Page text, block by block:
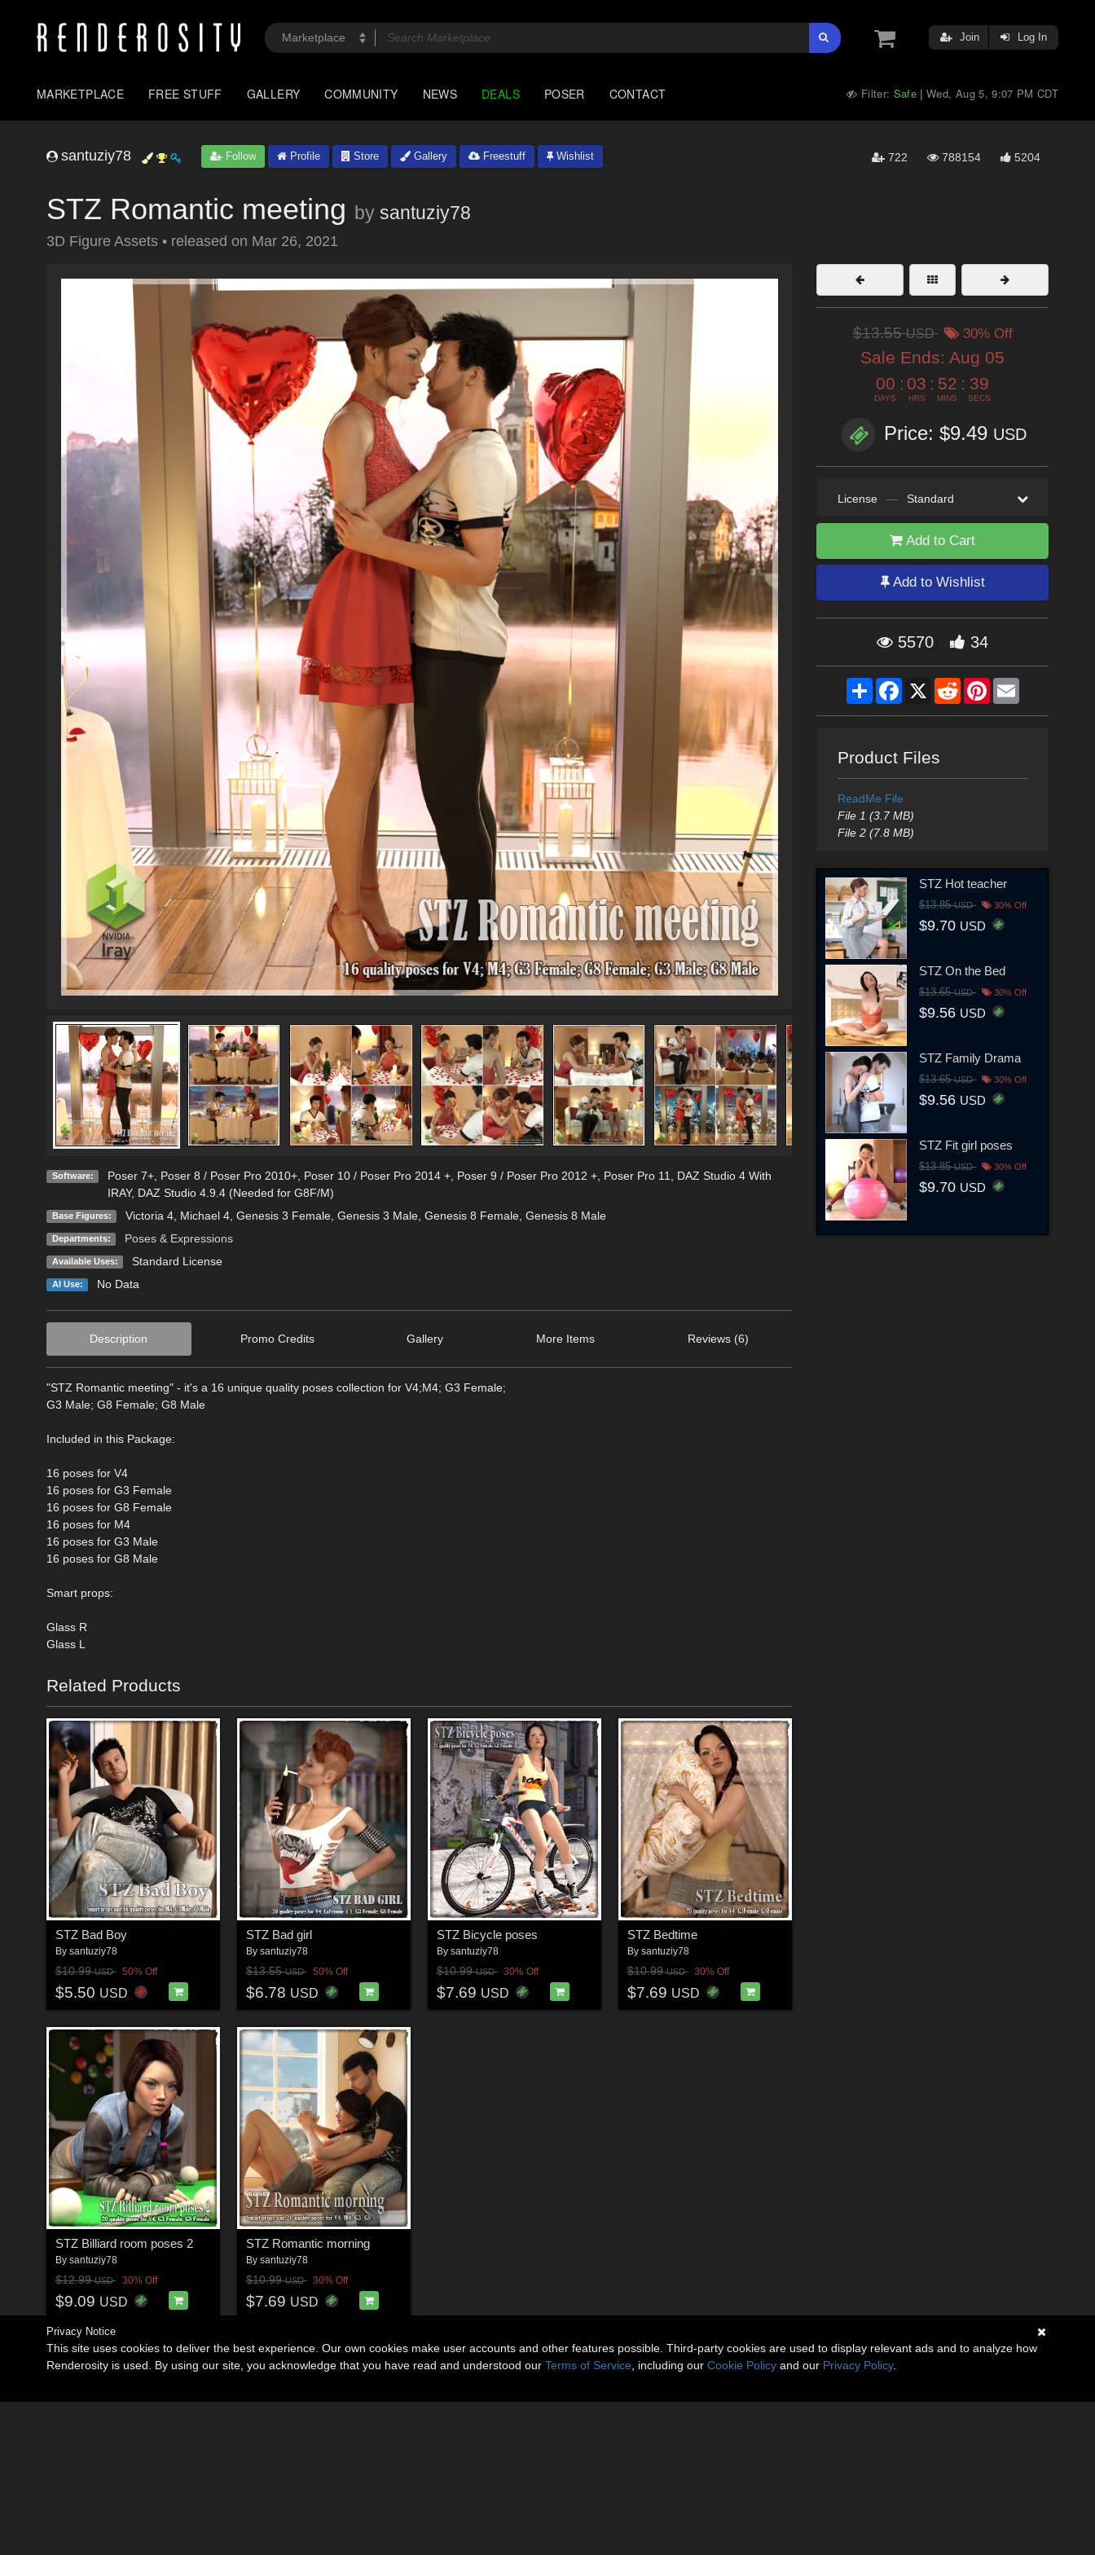
Join Log In
MARKETPLACE FREE STUFF GALLERY COMMUNITY NEWS DEALS POSER CONTACT Filter: Safe |Wed, Aug 5, 9:07 PM CDT
santuziy78 Follow Profile Store Gallery Freestuff Wishlist 722 788154 5204
STZ Romantic meeting by santuziy78
3D Figure Assets • released on Mar 26, 2021
Software: Poser 7+, Poser 8 / Poser Pro 2010+, Poser 10 / Poser Pro 2014 +, Poser 9 / Poser Pro 2012 +, Poser Pro 11
DAZ Studio 4 With
IRAY, DAZ Studio 4.9.4 (Needed for G8F/M)
Base Figures: Victoria 4, Michael 4, Genesis 3 Female, Genesis 3 Male, Genesis 8 Female, Genesis 8 Male
Departments: Poses & Expressions
Available Uses: Standard License
AI Use: No Data
Description Promo Credits Gallery More Items Reviews (6)
"STZ Romantic meeting" - it's a 16 unique quality poses collection for V4;M4; G3 Female;
G3 Male; G8 Female; G8 Male
Included in this Package:
16 poses for V4
16 poses for G3 Female
16 poses for G8 Female
16 poses for M4
16 poses for G3 Male
16 poses for G8 Male
Smart props:
Glass R
Glass L
Related Products
STZ Bad Boy
By santuziy78
$10.99USD 50% Off
$5.50 USD
STZ Bad girl
By santuziy78
$13.55USD 50% Off
$6.78 USD
STZ Bicycle poses
By santuziy78
$10.99USD 30% Off
$7.69 USD
STZ Bedtime
By santuziy78
$10.99USD 30% Off
$7.69 USD
STZ Billiard room poses 2
By santuziy78
$12.99USD 30% Off
$9.09 USD
STZ Romantic morning
By santuziy78
$10.99USD 30% Off
$7.69 USD
$13.55USD 30% Off
Sale Ends: Aug 05
00
DAYS
: 03
HRS
: 52
MINS
: 37
SECS
Price: $9.49 USD
License — Standard
Add to Cart
Add to Wishlist
5570 34
ShareFacebook
X RedditPinterestEmail
Product Files
ReadMe File
File 1 (3.7 MB)
File 2 (7.8 MB)
STZ Hot teacher
$13.85USD 30% Off
$9.70 USD
STZ On the Bed
$13.65USD 30% Off
$9.56 USD
STZ Family Drama
$13.65USD 30% Off
$9.56 USD
STZ Fit girl poses
$13.85USD 30% Off
$9.70 USD
Privacy Notice
This site uses cookies to deliver the best experience. Our own cookies make user accounts and other features possible. Third-party cookies are used to display relevant ads and to analyze how
Renderosity is used. By using our site, you acknowledge that you have read and understood our Terms of Service , including our Cookie Policy and our Privacy Policy.